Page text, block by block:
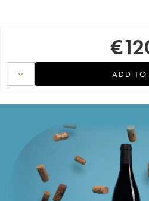
€
ADD TO